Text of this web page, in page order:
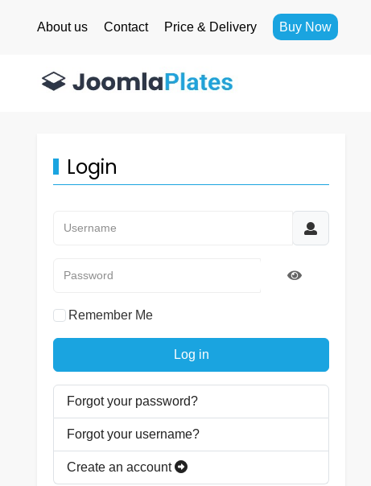
About us Contact Price & Delivery Buy Now
Login
Remember Me
Log in
Forgot your password?
Forgot your username?
Create an account